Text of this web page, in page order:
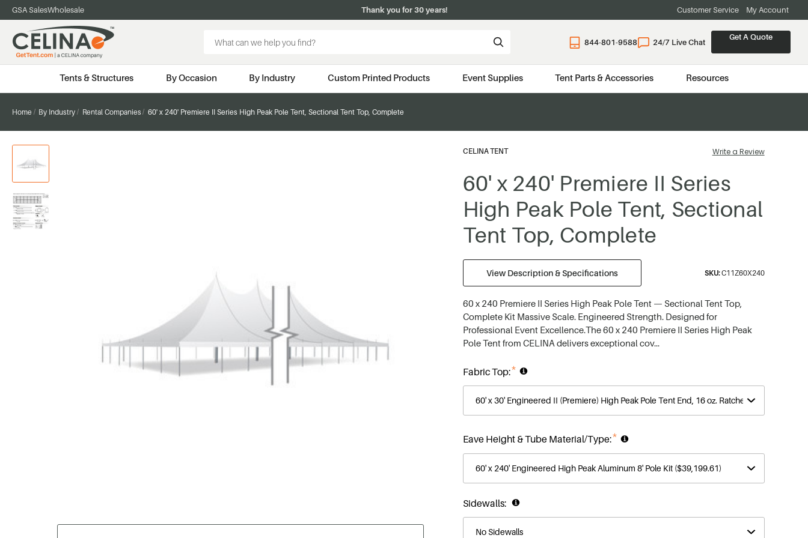
GSA SalesWholesale Thank you for 30 years! Customer Service My Account
Keyword:
844-801-9588 24/7 Live Chat
Get A Quote
Tents & Structures By Occasion By Industry Custom Printed Products Event Supplies Tent Parts & Accessories Resources
Home By Industry Rental Companies 60' x 240' Premiere II Series High Peak Pole Tent, Sectional Tent Top, Complete
CELINA TENT Write a Review
60' x 240' Premiere II Series
High Peak Pole Tent, Sectional
Tent Top, Complete
View Description & Specifications SKU:C11Z60X240
60 x 240 Premiere II Series High Peak Pole Tent — Sectional Tent Top,
Complete Kit Massive Scale. Engineered Strength. Designed for
Professional Event Excellence.The 60 x 240 Premiere II Series High Peak
Pole Tent from CELINA delivers exceptional cov…
Fabric Top:*
Eave Height & Tube Material/Type:*
Sidewalls: